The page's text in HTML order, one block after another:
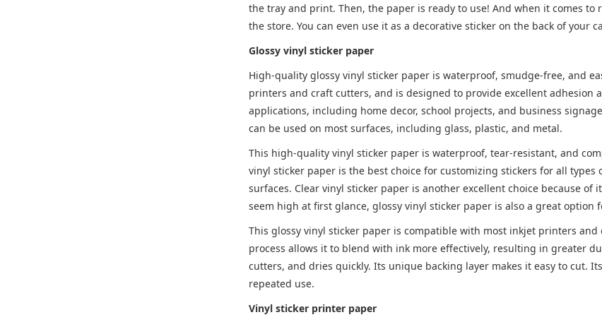
the tray and print. Then, the paper is ready to use! And when it comes
the store. You can even use it as a decorative sticker on the back of your
Glossy vinyl sticker paper
High-quality glossy vinyl sticker paper is waterproof, smudge-free, and
printers and craft cutters, and is designed to provide excellent adhesion
applications, including home decor, school projects, and business
can be used on most surfaces, including glass, plastic, and metal.
This high-quality vinyl sticker paper is waterproof, tear-resistant, and
vinyl sticker paper is the best choice for customizing stickers for all
surfaces. Clear vinyl sticker paper is another excellent choice because
seem high at first glance, glossy vinyl sticker paper is also a great
This glossy vinyl sticker paper is compatible with most inkjet printers
process allows it to blend with ink more effectively, resulting in greater
cutters, and dries quickly. Its unique backing layer makes it easy to cut.
repeated use.
Vinyl sticker printer paper